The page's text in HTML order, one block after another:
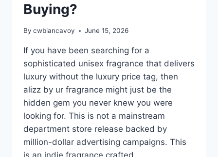
Buying?
By cwbiancavoy June 15, 2026
If you have been searching for a
sophisticated unisex fragrance that delivers
luxury without the luxury price tag, then
alizz by ur fragrance might just be the
hidden gem you never knew you were
looking for. This is not a mainstream
department store release backed by
million-dollar advertising campaigns. This